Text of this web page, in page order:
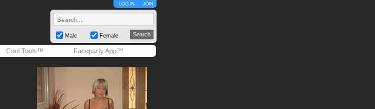
LOG IN JOIN
Male Female
Cool Tools™ Faceparty App™